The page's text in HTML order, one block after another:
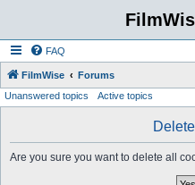
FAQ
FilmWise Forums
Unanswered topics Active topics
Are you sure you want to delete all